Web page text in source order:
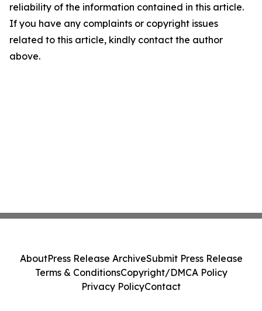
reliability of the information contained in this article.
If you have any complaints or copyright issues
related to this article, kindly contact the author
above.
AboutPress Release ArchiveSubmit Press Release
Terms & ConditionsCopyright/DMCA Policy
Privacy PolicyContact